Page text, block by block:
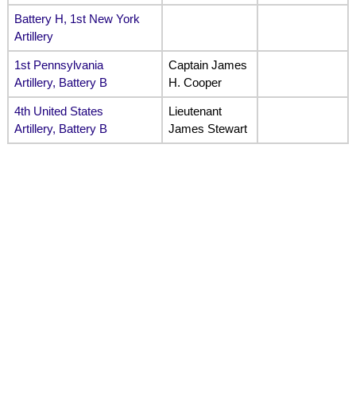
Battery H, 1st New York
Artillery
1st Pennsylvania
Artillery, Battery B
Captain James
H. Cooper
4th United States
Artillery, Battery B
Lieutenant
James Stewart